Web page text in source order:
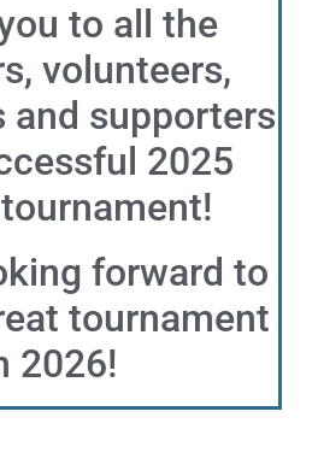
to all the
volunteers,
and supporters
2025
forward to
tournament
2026!